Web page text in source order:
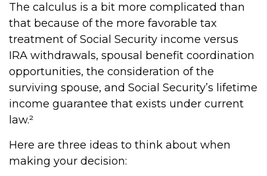
The calculus is a bit more complicated than
that because of the more favorable tax
treatment of Social Security income versus
IRA withdrawals, spousal benefit coordination
opportunities, the consideration of the
surviving spouse, and Social Security’s lifetime
income guarantee that exists under current
law.²
Here are three ideas to think about when
making your decision: